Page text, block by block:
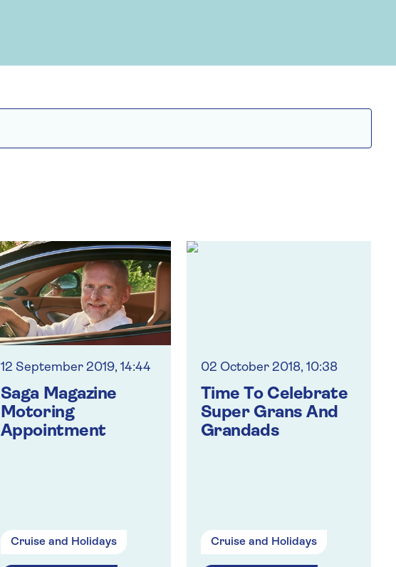
12 September 2019, 14:44
Saga Magazine
Motoring
Appointment
Cruise and Holidays
02 October 2018, 10:38
Time To Celebrate
Super Grans And
Grandads
Cruise and Holidays